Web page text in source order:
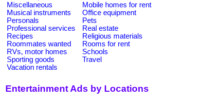
Miscellaneous
Mobile homes for rent
Musical instruments
Office equipment
Personals
Pets
Professional services
Real estate
Recipes
Religious materials
Roommates wanted
Rooms for rent
RVs, motor homes
Schools
Sporting goods
Travel
Vacation rentals
Entertainment Ads by Locations